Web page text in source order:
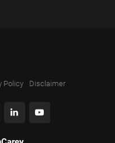
Policy Disclaimer